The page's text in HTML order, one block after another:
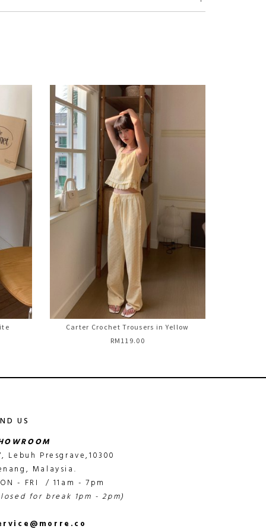
Carter Crochet Trousers in Yellow
RM119.00
US
Lebuh Presgrave,10300
Malaysia.
- FRI / 11am - 7pm
for break 1pm - 2pm)